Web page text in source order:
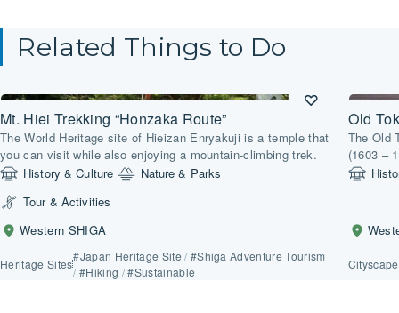
Related Things to Do
Mt. Hiei Trekking “Honzaka Route”
The World Heritage site of Hieizan Enryakuji is a temple that
you can visit while also enjoying a mountain-climbing trek.
History & Culture
Nature & Parks
Tour & Activities
Western SHIGA
Heritage Sites
#Japan Heritage Site / #Shiga Adventure Tourism
/#Hiking /#Sustainable
Old
The Old
(1603 –